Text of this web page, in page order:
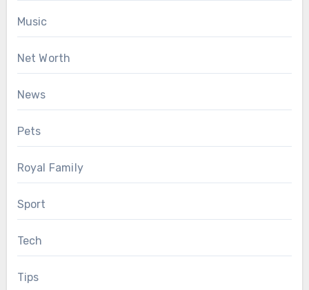
Music
Net Worth
News
Pets
Royal Family
Sport
Tech
Tips